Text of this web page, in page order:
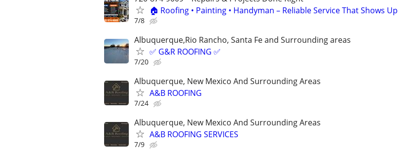
🏠 Roofing • Painting • Handyman – Reliable Service That Shows Up
7/8
Albuquerque,Rio Rancho, Santa Fe and Surrounding areas
✅ G&R ROOFING ✅
7/20
Albuquerque, New Mexico And Surrounding Areas
A&B ROOFING
7/24
Albuquerque, New Mexico And Surrounding Areas
A&B ROOFING SERVICES
7/9